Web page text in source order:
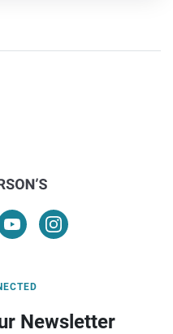
Newsletter